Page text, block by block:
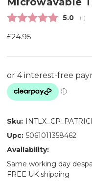
5.0 (1)
£24.95
Sku:
Upc: 5061011358462
Availability:
Same working day
FREE UK shipping